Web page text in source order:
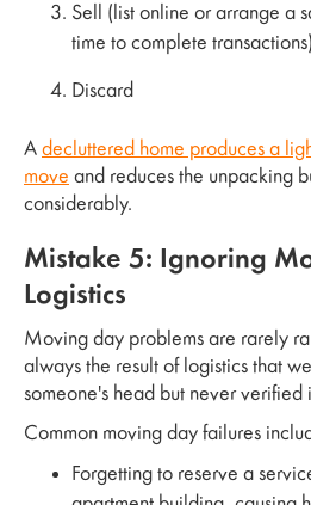
Sell (list online or arrange a
time to complete transactions)
Discard
A decluttered home produces a
move and reduces the unpacking
considerably.
Mistake 5: Ignoring
Logistics
Moving day problems are rarely
always the result of logistics that
someone's head but never verified
Common moving day failures
Forgetting to reserve a